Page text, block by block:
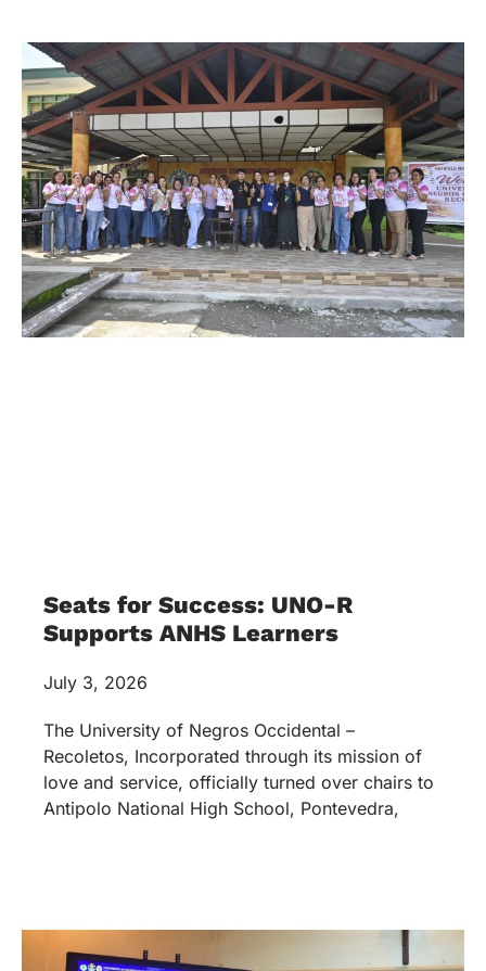
Seats for Success: UNO-R
Supports ANHS Learners
July 3, 2026
The University of Negros Occidental –
Recoletos, Incorporated through its mission of
love and service, officially turned over chairs to
Antipolo National High School, Pontevedra,